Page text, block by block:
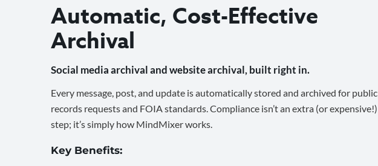
Automatic, Cost-Effective
Archival
Social media archival and website archival, built right in.
Every message, post, and update is automatically stored and archived for public
records requests and FOIA standards. Compliance isn’t an extra (or expensive!)
step; it’s simply how MindMixer works.
Key Benefits: